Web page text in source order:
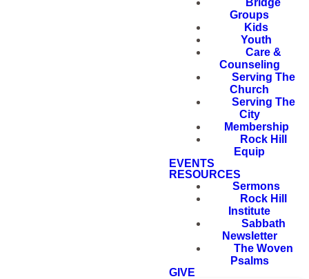
Bridge
Groups
Kids
Youth
Care &
Counseling
Serving The
Church
Serving The
City
Membership
Rock Hill
Equip
EVENTS
RESOURCES
Sermons
Rock Hill
Institute
Sabbath
Newsletter
The Woven
Psalms
GIVE